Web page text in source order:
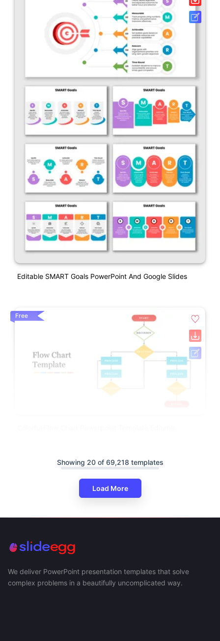
Editable SMART Goals PowerPoint And Google Slides
Free
Showing 20 of 69,218 templates
Load More
We deliver PowerPoint presentation templates that solve
complex problems in a beautifully uncomplicated way.